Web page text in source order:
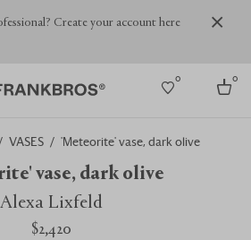
Create your account here
0 0
VASES 'Meteorite' vase, dark olive
vase, dark olive
Alexa Lixfeld
$2,420